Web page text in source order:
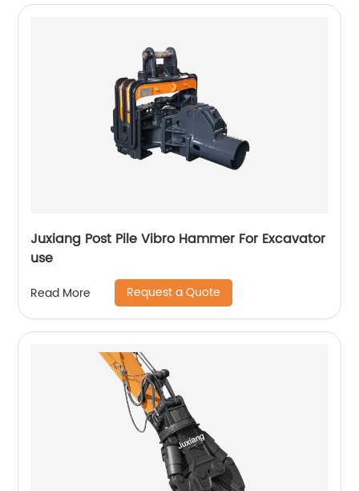
Juxiang Post Pile Vibro Hammer For Excavator
use
Read More Request a Quote